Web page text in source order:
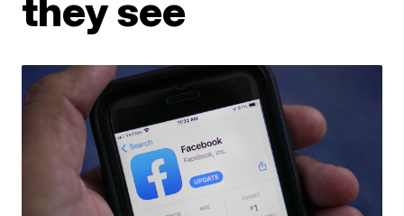
they see